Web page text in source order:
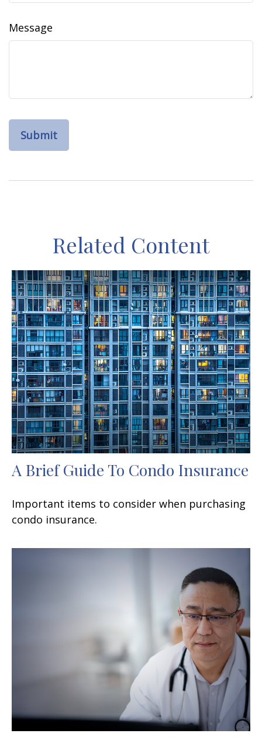
Message
Related Content
A Brief Guide To Condo Insurance
Important items to consider when purchasing
condo insurance.